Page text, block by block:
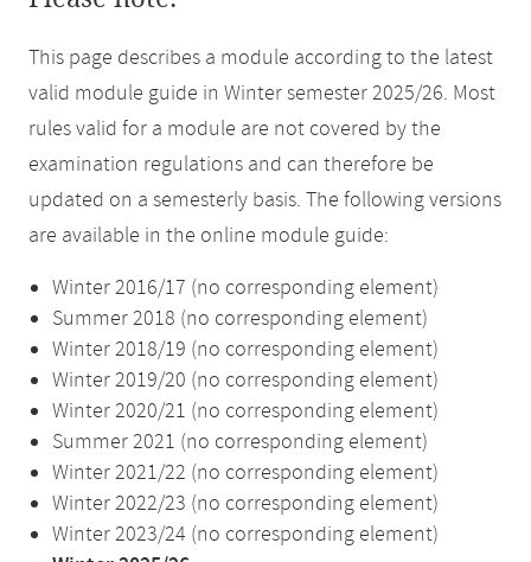
This page describes a module according to the latest
valid module guide in Winter semester 2025/26. Most
rules valid for a module are not covered by the
examination regulations and can therefore be
updated on a semesterly basis. The following versions
are available in the online module guide:
Winter 2016/17 (no corresponding element)
Summer 2018 (no corresponding element)
Winter 2018/19 (no corresponding element)
Winter 2019/20 (no corresponding element)
Winter 2020/21 (no corresponding element)
Summer 2021 (no corresponding element)
Winter 2021/22 (no corresponding element)
Winter 2022/23 (no corresponding element)
Winter 2023/24 (no corresponding element)